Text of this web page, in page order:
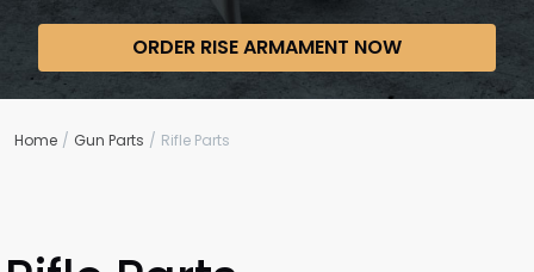
ORDER RISE ARMAMENT NOW
Home Gun Parts Rifle Parts